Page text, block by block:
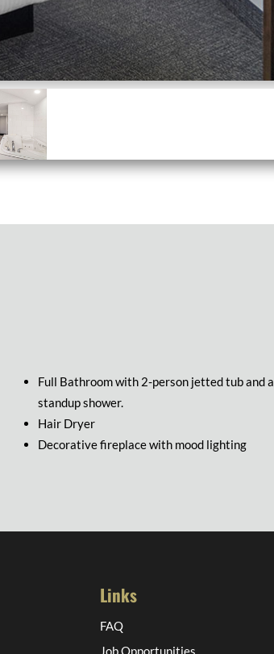
Full Bathroom with 2-person jetted tub and a
standup shower.
Hair Dryer
Decorative fireplace with mood lighting
Links
FAQ
Job Opportunities